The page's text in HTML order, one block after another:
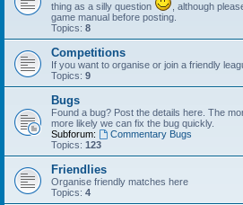
thing as a silly question
, although
game manual before posting.
Topics: 8
Competitions
If you want to organise or join a friendly
Topics: 9
Bugs
Found a bug? Post the details here. The
more likely we can fix the bug quickly.
Subforum:
Commentary Bugs
Topics: 123
Friendlies
Organise friendly matches here
Topics: 4